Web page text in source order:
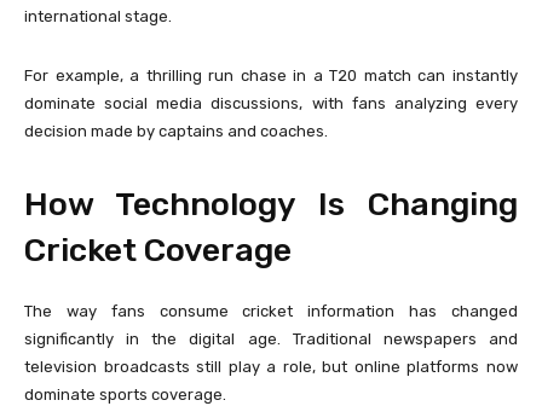
international stage.
For example, a thrilling run chase in a T20 match can instantly
dominate social media discussions, with fans analyzing every
decision made by captains and coaches.
How Technology Is Changing
Cricket Coverage
The way fans consume cricket information has changed
significantly in the digital age. Traditional newspapers and
television broadcasts still play a role, but online platforms now
dominate sports coverage.